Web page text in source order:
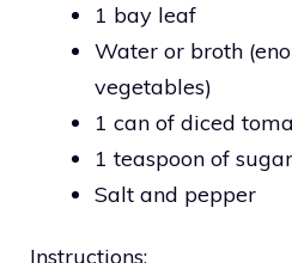
1 bay leaf
Water or broth
vegetables)
1 can of diced
1 teaspoon of sugar
Salt and pepper
Instructions: